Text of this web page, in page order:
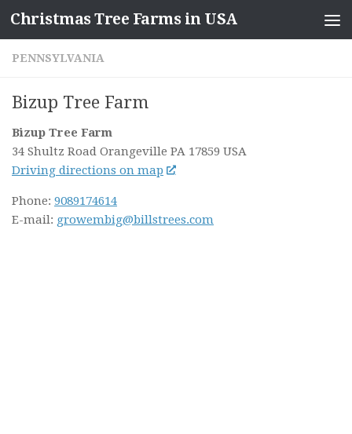
Skip to content
Christmas Tree Farms in USA
PENNSYLVANIA
Bizup Tree Farm
Bizup Tree Farm
34 Shultz Road Orangeville PA 17859 USA
Driving directions on map
Phone: 9089174614
E-mail: growembig@billstrees.com